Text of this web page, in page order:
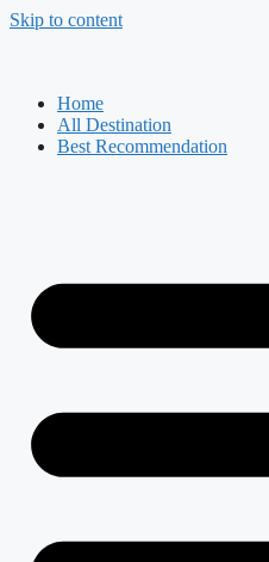
Skip to content
Home
All Destination
Best Recommendation